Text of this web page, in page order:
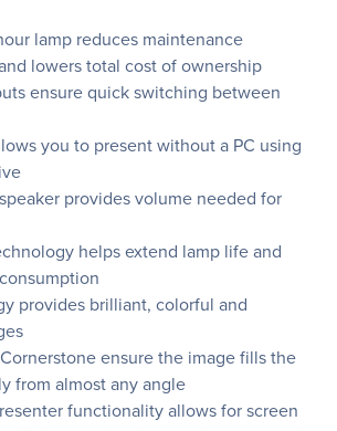
lamp reduces maintenance
lowers total cost of ownership
ensure quick switching between
you to present without a PC using
provides volume needed for
helps extend lamp life and
provides brilliant, colorful and
ensure the image fills the
from almost any angle
functionality allows for screen